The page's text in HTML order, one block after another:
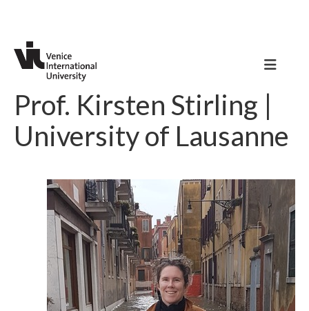
Prof. Kirsten Stirling |
University of Lausanne